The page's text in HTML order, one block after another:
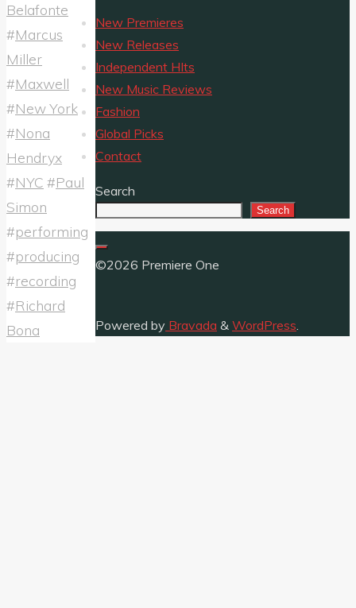
Belafonte
#Marcus
Miller
#Maxwell
#New York
#Nona
Hendryx
#NYC #Paul
Simon
#performing
#producing
#recording
#Richard
Bona
New Premieres
New Releases
Independent HIts
New Music Reviews
Fashion
Global Picks
Contact
Search
Search
©2026 Premiere One
Powered by Bravada & WordPress